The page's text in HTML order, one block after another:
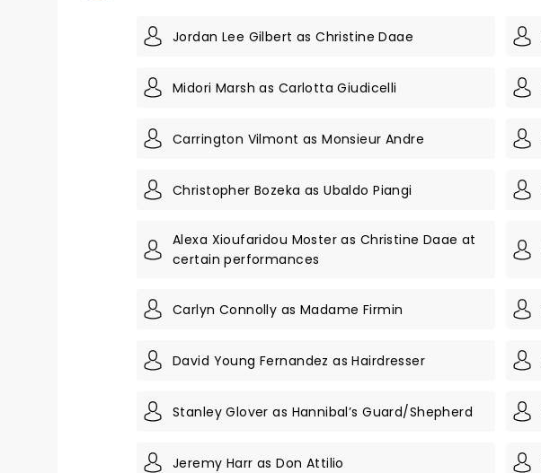
Jordan Lee Gilbert as Christine Daae
Midori Marsh as Carlotta Giudicelli
Carrington Vilmont as Monsieur Andre
Christopher Bozeka as Ubaldo Piangi
Alexa Xioufaridou Moster as Christine Daae at
certain performances
Carlyn Connolly as Madame Firmin
David Young Fernandez as Hairdresser
Stanley Glover as Hannibal’s Guard/Shepherd
Jeremy Harr as Don Attilio